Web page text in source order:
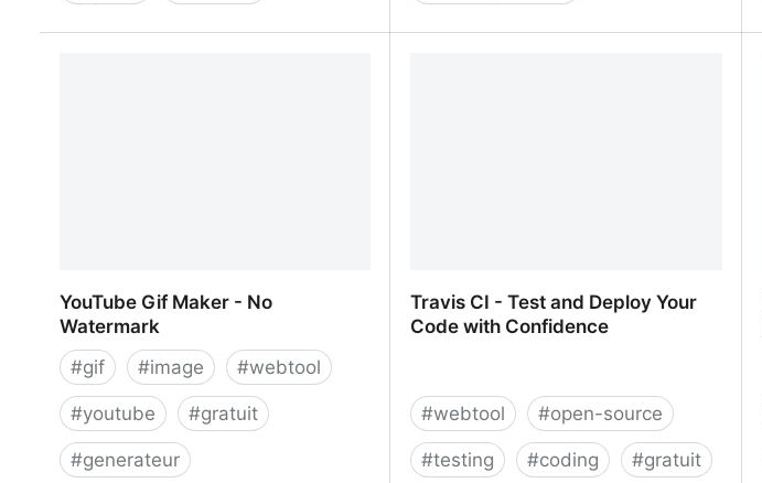
YouTube Gif Maker - No
Watermark
#gif #image #webtool
#youtube #gratuit
#generateur
Travis CI - Test and Deploy Your
Code with Confidence
#webtool #open-source
#testing #coding #gratuit